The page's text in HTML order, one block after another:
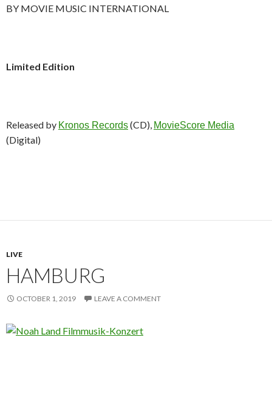
BY MOVIE MUSIC INTERNATIONAL
Limited Edition
Released by Kronos Records(CD), MovieScore Media
(Digital)
LIVE
HAMBURG
OCTOBER 1, 2019 LEAVE A COMMENT